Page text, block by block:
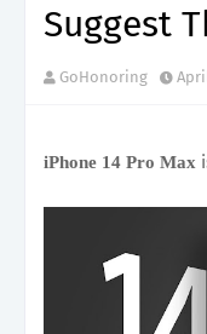
Suggest
GoHonoring
iPhone 14 Pro Max